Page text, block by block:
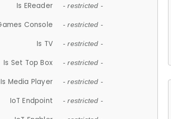
Is EReader - restricted -
Console - restricted -
Is TV - restricted -
Is Set Top Box - restricted -
Is Media Player - restricted -
IoT Endpoint - restricted -